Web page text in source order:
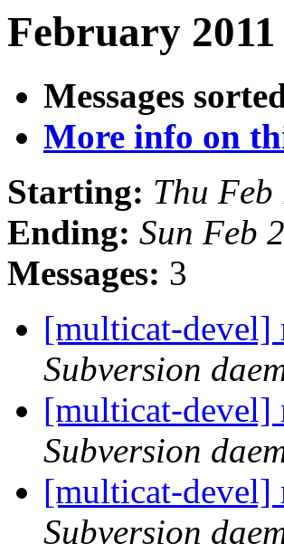
February
Messages
More info on
Starting: Thu
Ending: Sun Feb
Messages: 3
[multicat-devel]
Subversion
[multicat-devel]
Subversion
[multicat-devel]
Subversion